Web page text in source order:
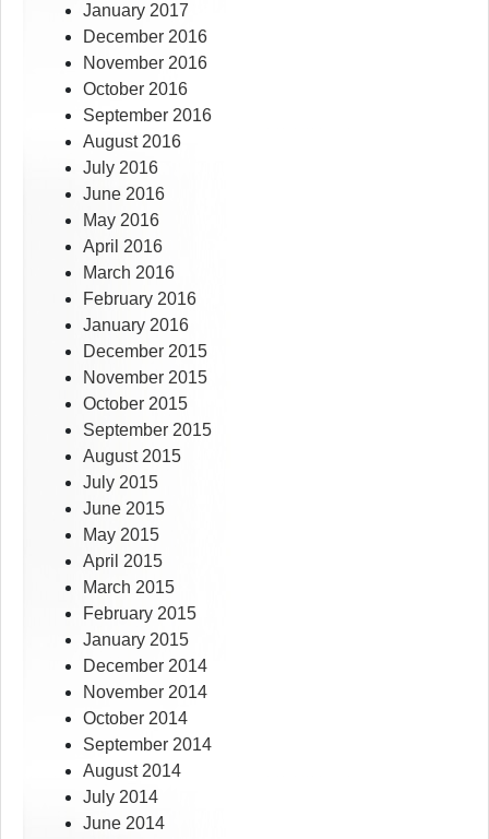
January 2017
December 2016
November 2016
October 2016
September 2016
August 2016
July 2016
June 2016
May 2016
April 2016
March 2016
February 2016
January 2016
December 2015
November 2015
October 2015
September 2015
August 2015
July 2015
June 2015
May 2015
April 2015
March 2015
February 2015
January 2015
December 2014
November 2014
October 2014
September 2014
August 2014
July 2014
June 2014